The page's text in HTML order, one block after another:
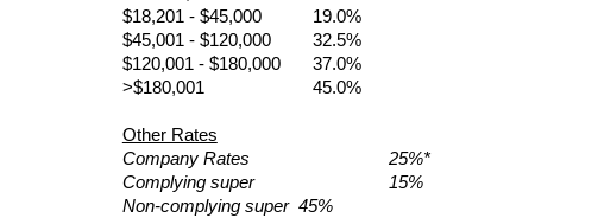
$18,201 - $45,000
19.0%
$45,001 - $120,000
32.5%
$120,001 - $180,000
37.0%
>$180,001
45.0%
Other Rates
Company Rates
25%*
Complying super
15%
Non-complying super  45%